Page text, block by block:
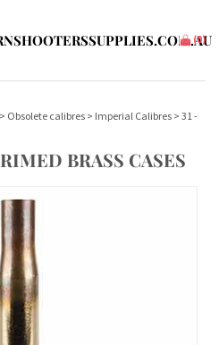
(0)
> Obsolete calibres > Imperial Calibres > 31 -
BRASS CASES